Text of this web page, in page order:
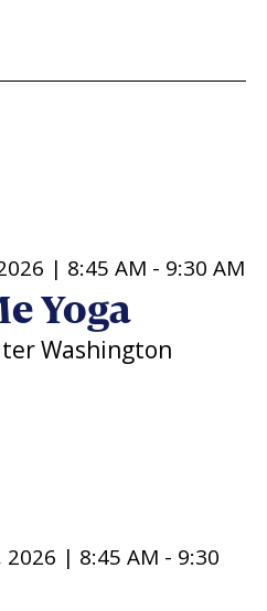
| 8:45 AM - 9:30 AM
Yoga
Washington
2026 | 8:45 AM - 9:30